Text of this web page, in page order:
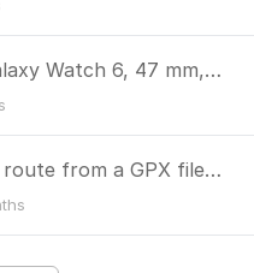
Locus Map Watch and Galaxy Watch 6, 47 mm, interrupted Bluetooth
Bug when recalculating a route from a GPX file with navigation prompts enabled